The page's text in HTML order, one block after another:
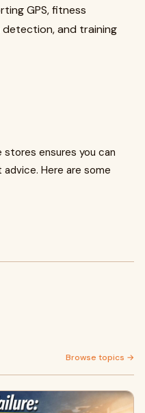
GPS, fitness
detection, and training
ensures you can
Here are some
Browse topics →